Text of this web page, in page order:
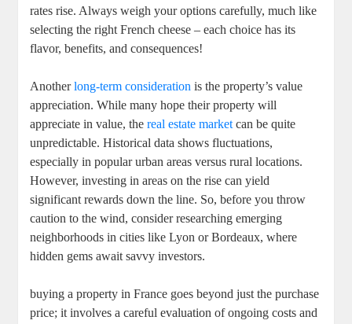
rates rise. Always weigh your options carefully, much like
selecting the right French cheese – each choice has its
flavor, benefits, and consequences!
Anotherlong-term consideration is the property’s value
appreciation. While many hope their property will
appreciate in value, thereal estate market can be quite
unpredictable. Historical data shows fluctuations,
especially in popular urban areas versus rural locations.
However, investing in areas on the rise can yield
significant rewards down the line. So, before you throw
caution to the wind, consider researching emerging
neighborhoods in cities like Lyon or Bordeaux, where
hidden gems await savvy investors.
buying a property in France goes beyond just the purchase
price; it involves a careful evaluation of ongoing costs and